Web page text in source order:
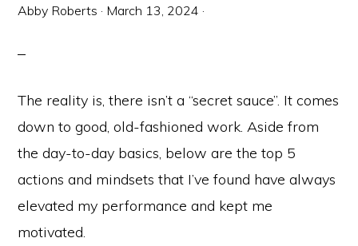
Abby Roberts · March 13, 2024 ·
The reality is, there isn’t a “secret sauce”. It comes
down to good, old-fashioned work. Aside from
the day-to-day basics, below are the top 5
actions and mindsets that I’ve found have always
elevated my performance and kept me
motivated.